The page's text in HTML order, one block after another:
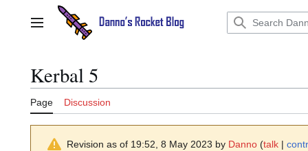
contentMain menu
Kerbal 5
Page Discussion
Revision as of 19:52, 8 May 2023 by Danno (talk |